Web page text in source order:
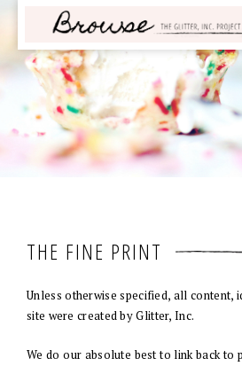
THE FINE PRINT
Unless otherwise specified, all content,
site were created by Glitter, Inc.
We do our absolute best to link back